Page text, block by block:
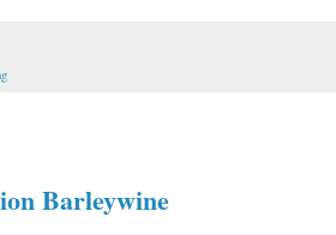
Barleywine